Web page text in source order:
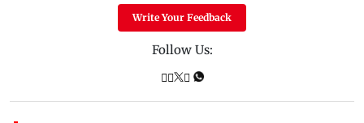
Write Your Feedback
Follow Us: